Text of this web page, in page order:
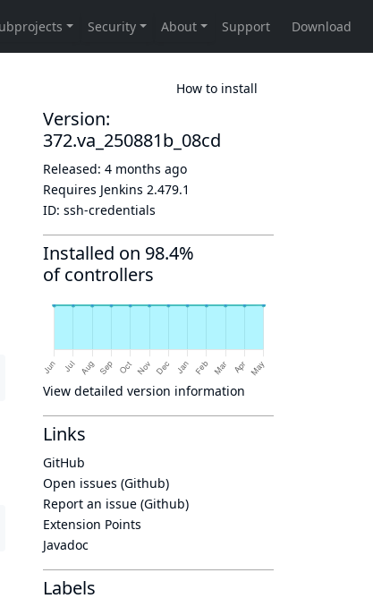
How to install
Version:
372.va_250881b_08cd
Released: 4 months ago
Requires Jenkins 2.479.1
ID: ssh-credentials
Installed on 98.4%
of controllers
View detailed version information
Links
GitHub
Open issues (Github)
Report an issue (Github)
Extension Points
Javadoc
Labels